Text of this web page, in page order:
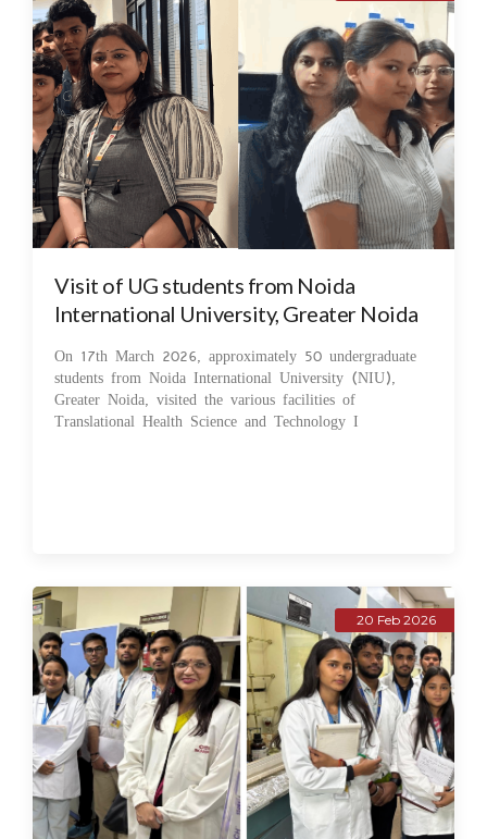
Visit of UG students from Noida
International University, Greater Noida
On 17th March 2026, approximately 50 undergraduate
students from Noida International University (NIU),
Greater Noida, visited the various facilities of
Translational Health Science and Technology I
20 Feb 2026